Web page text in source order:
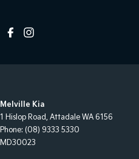
Melville Kia
1 Hislop Road, Attadale WA 6156
Phone: (08) 9333 5330
MD30023